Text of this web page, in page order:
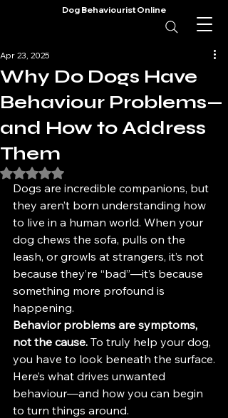
Dog Behaviourist Online
Why Do Dogs Have
Behaviour Problems—
and How to Address
Them
Apr 23, 2025
Rated NaN out of 5 stars.
Dogs are incredible companions, but
they aren’t born understanding how
to live in a human world. When your
dog chews the sofa, pulls on the
leash, or growls at strangers, it’s not
because they’re “bad”—it’s because
something more profound is
happening.
Behavior problems are symptoms,
not the cause. To truly help your dog,
you have to look beneath the surface.
Here’s what drives unwanted
behaviour—and how you can begin
to turn things around.